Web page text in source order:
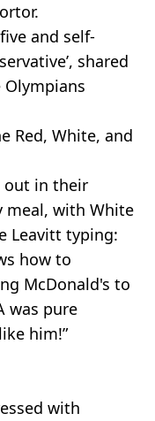
and self-
shared
Red, White, and
out in their
meal, with White
Leavitt typing:
how to
McDonald's to
was pure
him!”
with